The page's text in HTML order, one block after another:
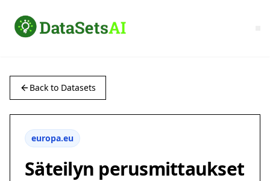
Back to Datasets
europa.eu
Säteilyn perusmittaukset